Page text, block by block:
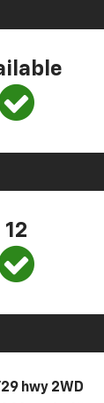
12
hwy 2WD